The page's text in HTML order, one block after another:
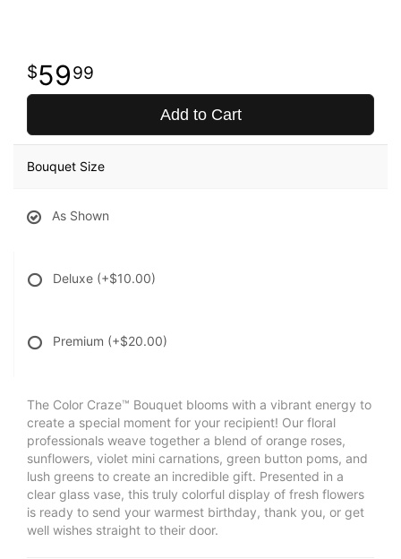
5999
Add to Cart
Bouquet Size
As Shown
Deluxe (+$10.00)
Premium (+$20.00)
The Color Craze™ Bouquet blooms with a vibrant energy to
create a special moment for your recipient! Our floral
professionals weave together a blend of orange roses,
sunflowers, violet mini carnations, green button poms, and
lush greens to create an incredible gift. Presented in a
clear glass vase, this truly colorful display of fresh flowers
is ready to send your warmest birthday, thank you, or get
well wishes straight to their door.